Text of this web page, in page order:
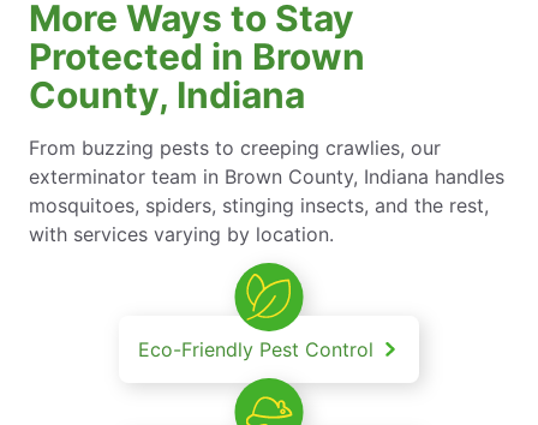
More Ways to Stay
Protected in Brown
County, Indiana
From buzzing pests to creeping crawlies, our
exterminator team in Brown County, Indiana handles
mosquitoes, spiders, stinging insects, and the rest,
with services varying by location.
Eco-Friendly Pest Control